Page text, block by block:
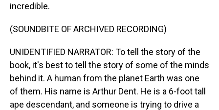
incredible.
(SOUNDBITE OF ARCHIVED RECORDING)
UNIDENTIFIED NARRATOR: To tell the story of the
book, it's best to tell the story of some of the minds
behind it. A human from the planet Earth was one
of them. His name is Arthur Dent. He is a 6-foot tall
ape descendant, and someone is trying to drive a